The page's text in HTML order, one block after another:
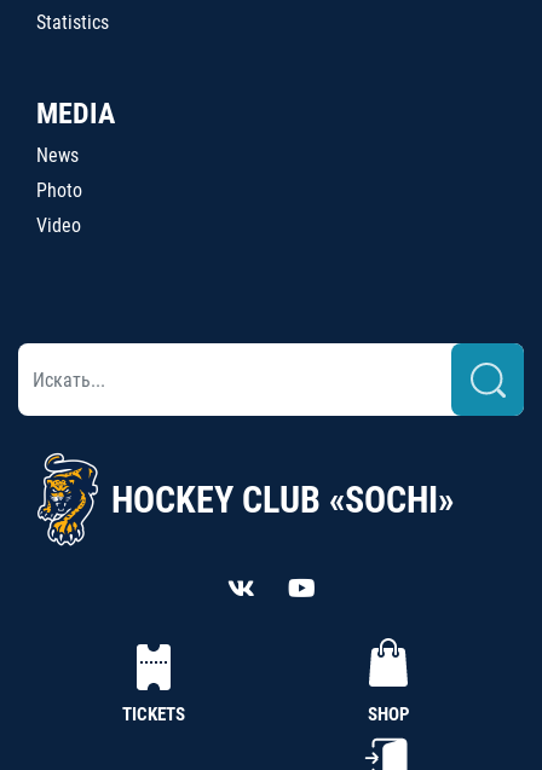
Statistics
MEDIA
News
Photo
Video
HOCKEY CLUB «SOCHI»
TICKETS SHOP